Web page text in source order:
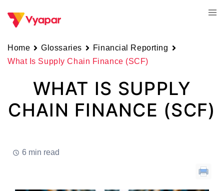
Home Glossaries
Financial Reporting
What Is Supply Chain Finance (SCF)
WHAT IS SUPPLY
CHAIN FINANCE (SCF)
6 min read